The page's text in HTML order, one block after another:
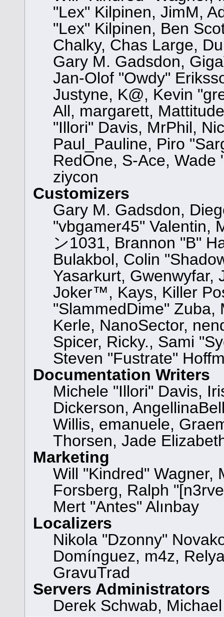
"Lex" Kilpinen, JimM,
"Lex" Kilpinen, Ben
Chalky, Chas Large,
Gary M. Gadsdon,
Jan-Olof "Owdy"
Justyne, K@, Kevin
All, margarett,
"Illori" Davis, MrPhil,
Paul_Pauline, Piro
RedOne, S-Ace,
ziycon
Customizers
Gary M. Gadsdon,
"vbgamer45" Valentin,
ン1031, Brannon "B"
Bulakbol, Colin
Yasarkurt, Gwenwyfar,
Joker™, Kays, Killer
"SlammedDime" Zuba,
Kerle, NanoSector,
Spicer, Ricky., Sami
Steven "Fustrate"
Documentation Writers
Michele "Illori" Davis,
Dickerson,
Willis, emanuele,
Thorsen, Jade
Marketing
Will "Kindred" Wagner,
Forsberg, Ralph
Mert "Antes" Alınbay
Localizers
Nikola "Dzonny"
Domínguez, m4z,
GravuTrad
Servers Administrators
Derek Schwab,